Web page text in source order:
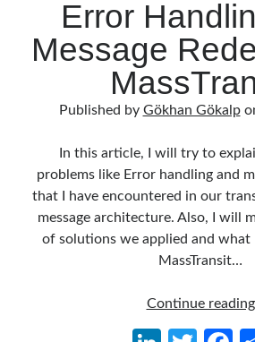
Error
Message
Published by Gökhan Gökalp
In this article, I will try to
problems like Error handling and
that I have encountered in our
message architecture. Also, I will
of solutions we applied and
MassTransit…
Continue reading